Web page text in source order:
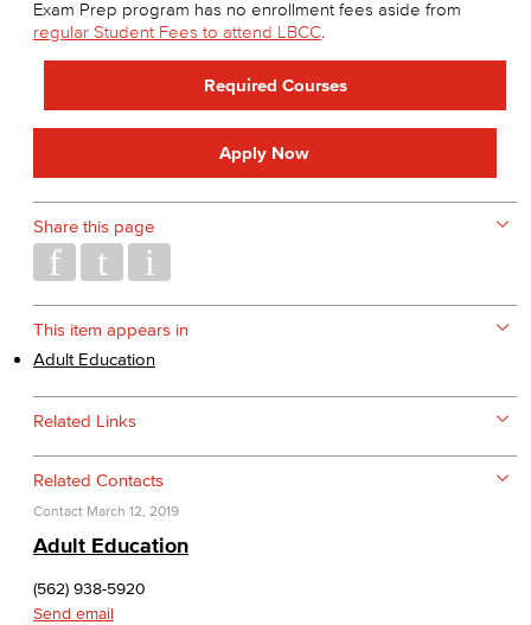
Exam Prep program has no enrollment fees aside from
regular Student Fees to attend LBCC.
Required Courses
Apply Now
Share this page
This item appears in
Adult Education
Related Links
Related Contacts
Contact March 12, 2019
Adult Education
(562) 938-5920
Send email